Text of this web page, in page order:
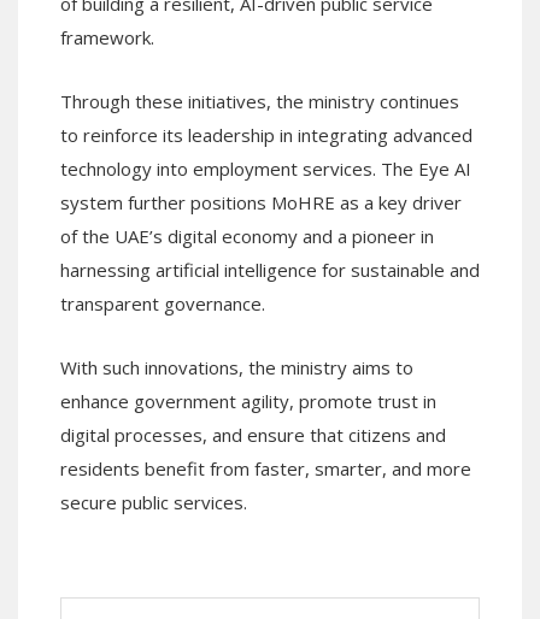
framework.
Through these initiatives, the ministry continues
to reinforce its leadership in integrating advanced
technology into employment services. The Eye AI
system further positions MoHRE as a key driver
of the UAE’s digital economy and a pioneer in
harnessing artificial intelligence for sustainable and
transparent governance.
With such innovations, the ministry aims to
enhance government agility, promote trust in
digital processes, and ensure that citizens and
residents benefit from faster, smarter, and more
secure public services.